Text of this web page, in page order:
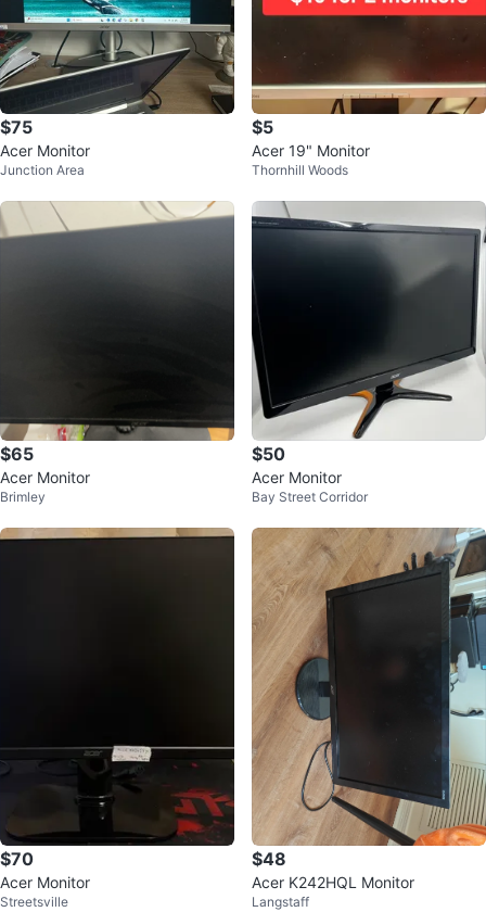
$75
Acer Monitor
Junction Area
$5
Acer 19" Monitor
Thornhill Woods
$65
Acer Monitor
Brimley
$50
Acer Monitor
Bay Street Corridor
$70
Acer Monitor
Streetsville
$48
Acer K242HQL Monitor
Langstaff